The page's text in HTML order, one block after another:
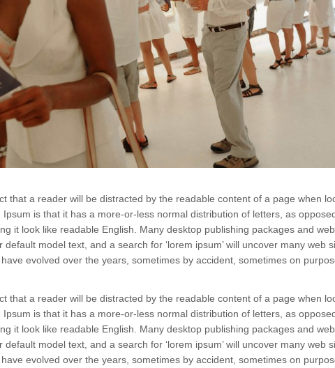
that a reader will be distracted by the readable content of a page when
is that it has a more-or-less normal distribution of letters, as
it look like readable English. Many desktop publishing packages and
model text, and a search for ‘lorem ipsum’ will uncover many web
evolved over the years, sometimes by accident, sometimes on
that a reader will be distracted by the readable content of a page when
is that it has a more-or-less normal distribution of letters, as
it look like readable English. Many desktop publishing packages and
model text, and a search for ‘lorem ipsum’ will uncover many web
evolved over the years, sometimes by accident, sometimes on